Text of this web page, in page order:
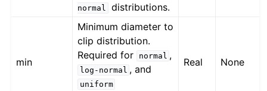
normal
distributions.
min
Minimum diameter to
clip distribution.
Required for
normal ,
log-normal , and
uniform
Real None